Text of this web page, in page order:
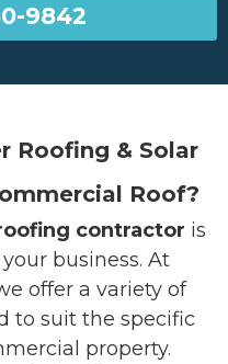
9842
Roofing & Solar
Roof?
contractor is
business. At
offer a variety of
to suit the specific
property.